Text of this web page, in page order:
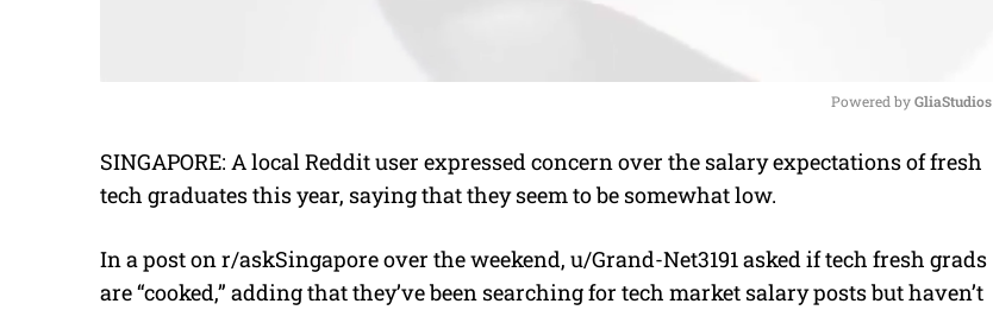
M
e
Powered by GliaStudios
SINGAPORE: A local Reddit user expressed concern over the salary expectations of fresh
tech graduates this year, saying that they seem to be somewhat low.
In a post on r/askSingapore over the weekend, u/Grand-Net3191 asked if tech fresh grads
are “cooked,” adding that they’ve been searching for tech market salary posts but haven’t